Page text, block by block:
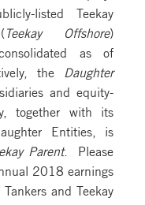
listed Teekay
Teekay Offshore)
as of
the Daughter
and equity-
together with its
Entities, is
Parent. Please
2018 earnings
Tankers and Teekay